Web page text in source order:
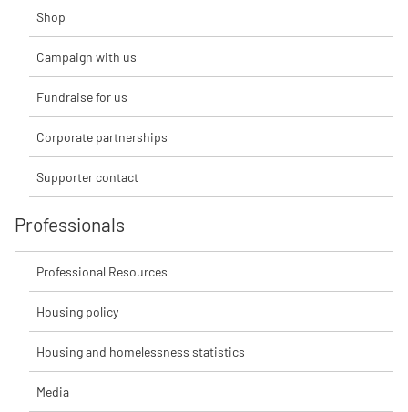
Shop
Campaign with us
Fundraise for us
Corporate partnerships
Supporter contact
Professionals
Professional Resources
Housing policy
Housing and homelessness statistics
Media